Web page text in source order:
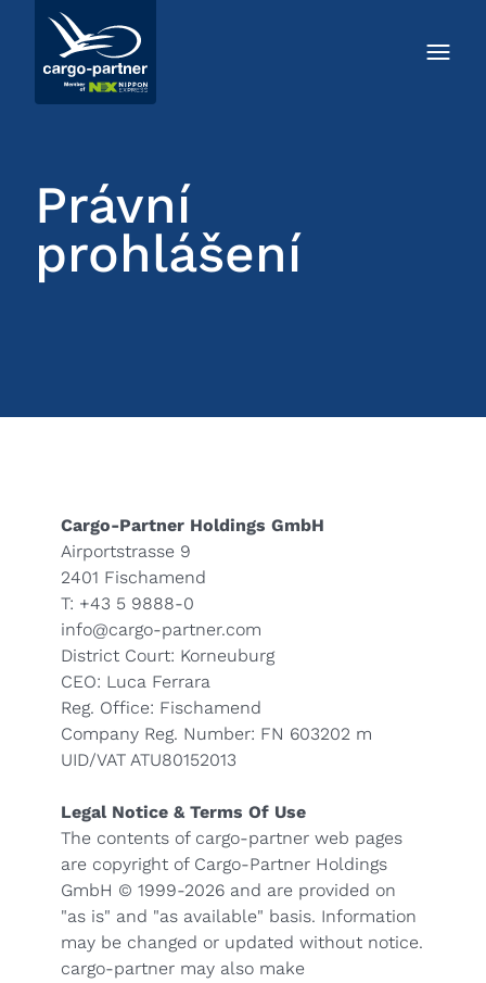
Právní
prohlášení
Cargo-Partner Holdings GmbH
Airportstrasse 9
2401 Fischamend
T: +43 5 9888-0
info@cargo-partner.com
District Court: Korneuburg
CEO: Luca Ferrara
Reg. Office: Fischamend
Company Reg. Number: FN 603202 m
UID/VAT ATU80152013
Legal Notice & Terms Of Use
The contents of cargo-partner web pages
are copyright of Cargo-Partner Holdings
GmbH © 1999-2026 and are provided on
"as is" and "as available" basis. Information
may be changed or updated without notice.
cargo-partner may also make